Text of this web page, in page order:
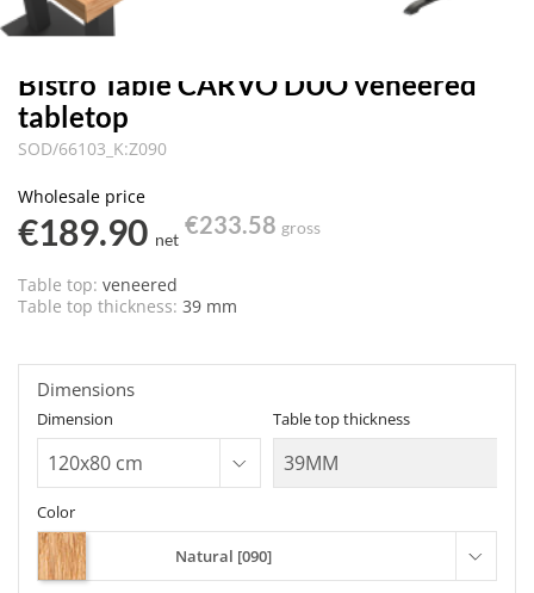
Bistro Table CARVO DUO veneered
tabletop
SOD/66103_K:Z090
Wholesale price
€189.90 net
€233.58 gross
Table top: veneered
Table top thickness: 39 mm
Color
Natural [090]
Dimension Table top thickness
Dimensions